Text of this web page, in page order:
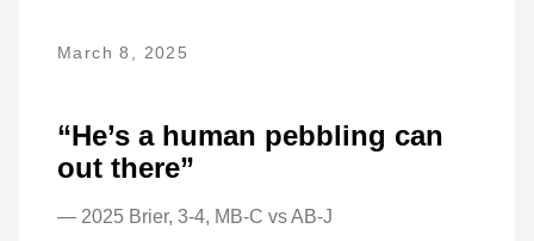
March 8, 2025
“He’s a human pebbling can
out there”
— 2025 Brier, 3-4, MB-C vs AB-J